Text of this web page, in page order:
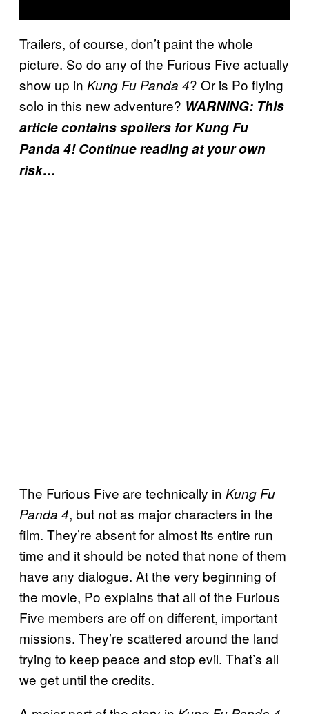
Trailers, of course, don’t paint the whole
picture. So do any of the Furious Five actually
show up in Kung Fu Panda 4? Or is Po flying
solo in this new adventure? WARNING: This
article contains spoilers for Kung Fu
Panda 4! Continue reading at your own
risk…
The Furious Five are technically in Kung Fu
Panda 4, but not as major characters in the
film. They’re absent for almost its entire run
time and it should be noted that none of them
have any dialogue. At the very beginning of
the movie, Po explains that all of the Furious
Five members are off on different, important
missions. They’re scattered around the land
trying to keep peace and stop evil. That’s all
we get until the credits.